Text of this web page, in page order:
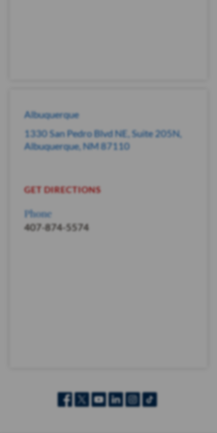
Albuquerque
1330 San Pedro Blvd NE, Suite 205N,
Albuquerque, NM 87110
GET DIRECTIONS
Phone
407-874-5574